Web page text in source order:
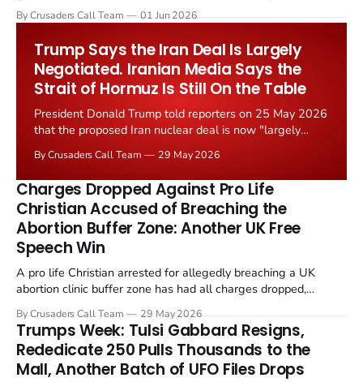
Starmer government's quiet closure of the Listed Places of
By Crusaders Call Team 01 Jun 2026
Trump Says the Iran Deal Is Largely
Negotiated. Iranian Media Says the
Strait of Hormuz Is Still On the Table
President Donald Trump told reporters on 25 May 2026
that the proposed Iran nuclear deal is now "largely
the framing, signalling that Strait of Hormuz control
remains an unresolved sticking point alongside uranium
enrichment limits.
By Crusaders Call Team 29 May 2026
Charges Dropped Against Pro Life
Christian Accused of Breaching the
Abortion Buffer Zone: Another UK Free
Speech Win
A pro life Christian arrested for allegedly breaching a UK
abortion clinic buffer zone has had all charges dropped,
in a recognisable pattern: British police arrest a praying
Christian, investigate for months, and then drop...
By Crusaders Call Team 29 May 2026
Trumps Week: Tulsi Gabbard Resigns,
Rededicate 250 Pulls Thousands to the
Mall, Another Batch of UFO Files Drops